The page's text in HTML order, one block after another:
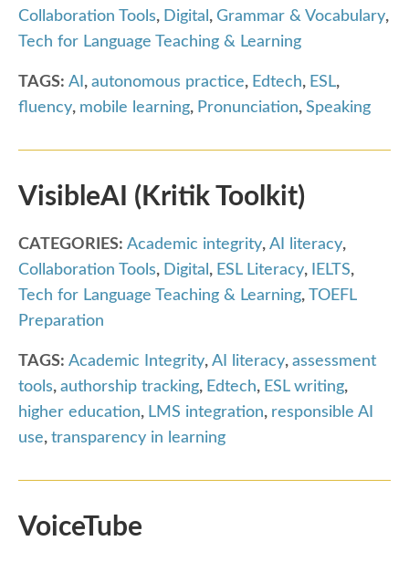
Collaboration Tools, Digital , Grammar & Vocabulary,
Tech for Language Teaching & Learning
TAGS: AI , autonomous practice, Edtech, ESL,
fluency, mobile learning, Pronunciation, Speaking
VisibleAI (Kritik Toolkit)
CATEGORIES: Academic integrity, AI literacy,
Collaboration Tools, Digital , ESL Literacy, IELTS,
Tech for Language Teaching & Learning, TOEFL
Preparation
TAGS: Academic Integrity, AI literacy, assessment
tools, authorship tracking, Edtech, ESL writing,
higher education, LMS integration, responsible AI
use, transparency in learning
VoiceTube